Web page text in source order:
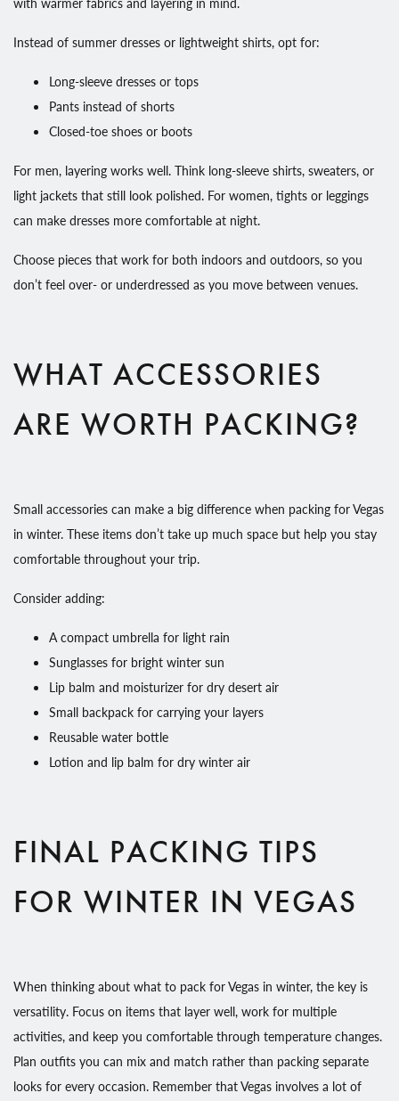
Instead of summer dresses or lightweight shirts, opt for:
Long-sleeve dresses or tops
Pants instead of shorts
Closed-toe shoes or boots
For men, layering works well. Think long-sleeve shirts, sweaters, or
light jackets that still look polished. For women, tights or leggings
can make dresses more comfortable at night.
Choose pieces that work for both indoors and outdoors, so you
don’t feel over- or underdressed as you move between venues.
WHAT ACCESSORIES
ARE WORTH PACKING?
Small accessories can make a big difference when packing for Vegas
in winter. These items don’t take up much space but help you stay
comfortable throughout your trip.
Consider adding:
A compact umbrella for light rain
Sunglasses for bright winter sun
Lip balm and moisturizer for dry desert air
Small backpack for carrying your layers
Reusable water bottle
Lotion and lip balm for dry winter air
FINAL PACKING TIPS
FOR WINTER IN VEGAS
When thinking about what to pack for Vegas in winter, the key is
versatility. Focus on items that layer well, work for multiple
activities, and keep you comfortable through temperature changes.
Plan outfits you can mix and match rather than packing separate
looks for every occasion. Remember that Vegas involves a lot of